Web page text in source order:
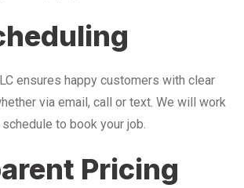
ensures happy customers with clear
via email, call or text. We will work
to book your job.
Pricing